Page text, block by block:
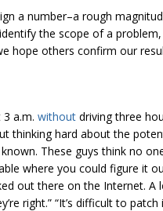
a number–a rough
the scope of a
hope others confirm our
a.m. without driving three
hard about the
These guys think no
where you could figure it
out there on the Internet.
right.” “It’s difficult to